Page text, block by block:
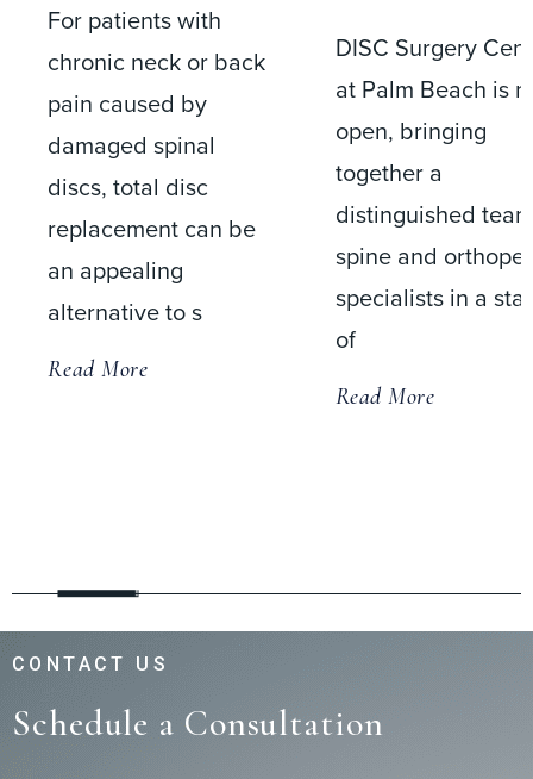
For patients with
chronic neck or back
pain caused by
damaged spinal
discs, total disc
replacement can be
an appealing
alternative to s
Read More
DISC Surgery Center
at Palm Beach is now
open, bringing
together a
distinguished team of
spine and orthopedic
specialists in a state-
Read More
CONTACT US
Schedule a Consultation